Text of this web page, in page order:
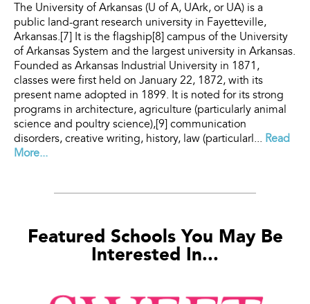
The University of Arkansas (U of A, UArk, or UA) is a
public land-grant research university in Fayetteville,
Arkansas.[7] It is the flagship[8] campus of the University
of Arkansas System and the largest university in Arkansas.
Founded as Arkansas Industrial University in 1871,
classes were first held on January 22, 1872, with its
present name adopted in 1899. It is noted for its strong
programs in architecture, agriculture (particularly animal
science and poultry science),[9] communication
disorders, creative writing, history, law (particularl... Read
More...
Featured Schools You May Be
Interested In...